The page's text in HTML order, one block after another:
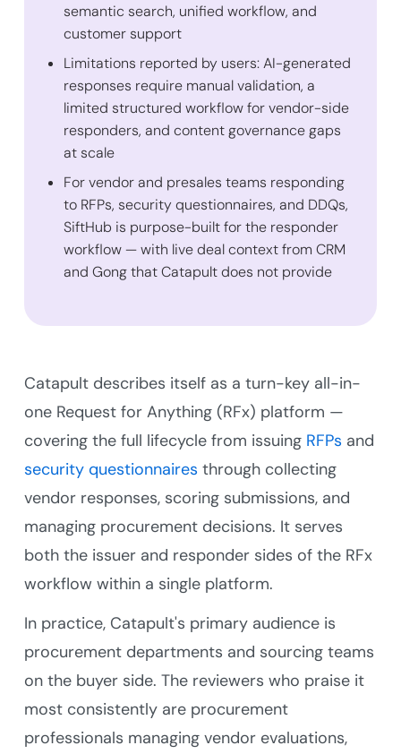
semantic search, unified workflow, and
customer support
Limitations reported by users: AI-generated
responses require manual validation, a
limited structured workflow for vendor-side
responders, and content governance gaps
at scale
For vendor and presales teams responding
to RFPs, security questionnaires, and DDQs,
SiftHub is purpose-built for the responder
workflow — with live deal context from CRM
and Gong that Catapult does not provide
Catapult describes itself as a turn-key all-in-
one Request for Anything (RFx) platform —
covering the full lifecycle from issuing RFPs and
security questionnaires through collecting
vendor responses, scoring submissions, and
managing procurement decisions. It serves
both the issuer and responder sides of the RFx
workflow within a single platform.
In practice, Catapult's primary audience is
procurement departments and sourcing teams
on the buyer side. The reviewers who praise it
most consistently are procurement
professionals managing vendor evaluations,